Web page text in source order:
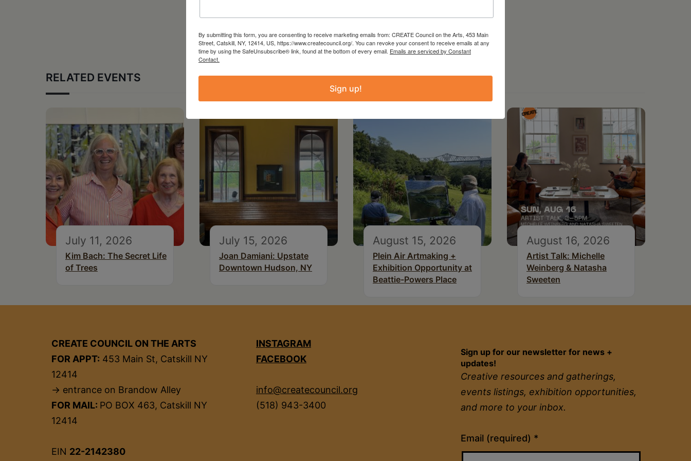
RELATED EVENTS
July 11, 2026
Kim Bach: The Secret Life
of Trees
July 15, 2026
Joan Damiani: Upstate
Downtown Hudson, NY
August 15, 2026
Plein Air Artmaking +
Exhibition Opportunity at
Beattie-Powers Place
August 16, 2026
Artist Talk: Michelle
Weinberg & Natasha
Sweeten
CREATE COUNCIL ON THE ARTS
FOR APPT: 453 Main St, Catskill NY
12414
→ entrance on Brandow Alley
FOR MAIL: PO BOX 463, Catskill NY
12414
EIN 22-2142380
INSTAGRAM
FACEBOOK
info@createcouncil.org
(518) 943-3400
Sign up for our newsletter for news +
updates!
Creative resources and gatherings,
events listings, exhibition opportunities,
and more to your inbox.
Email (required) *
Constant
Contact
By submitting this form, you are consenting to receive marketing emails from: CREATE Council on the Arts, 453 Main
Street, Catskill, NY, 12414, US, https://www.createcouncil.org/. You can revoke your consent to receive emails at any
time by using the SafeUnsubscribe® link, found at the bottom of every email. Emails are serviced by Constant
Contact.
Sign up!